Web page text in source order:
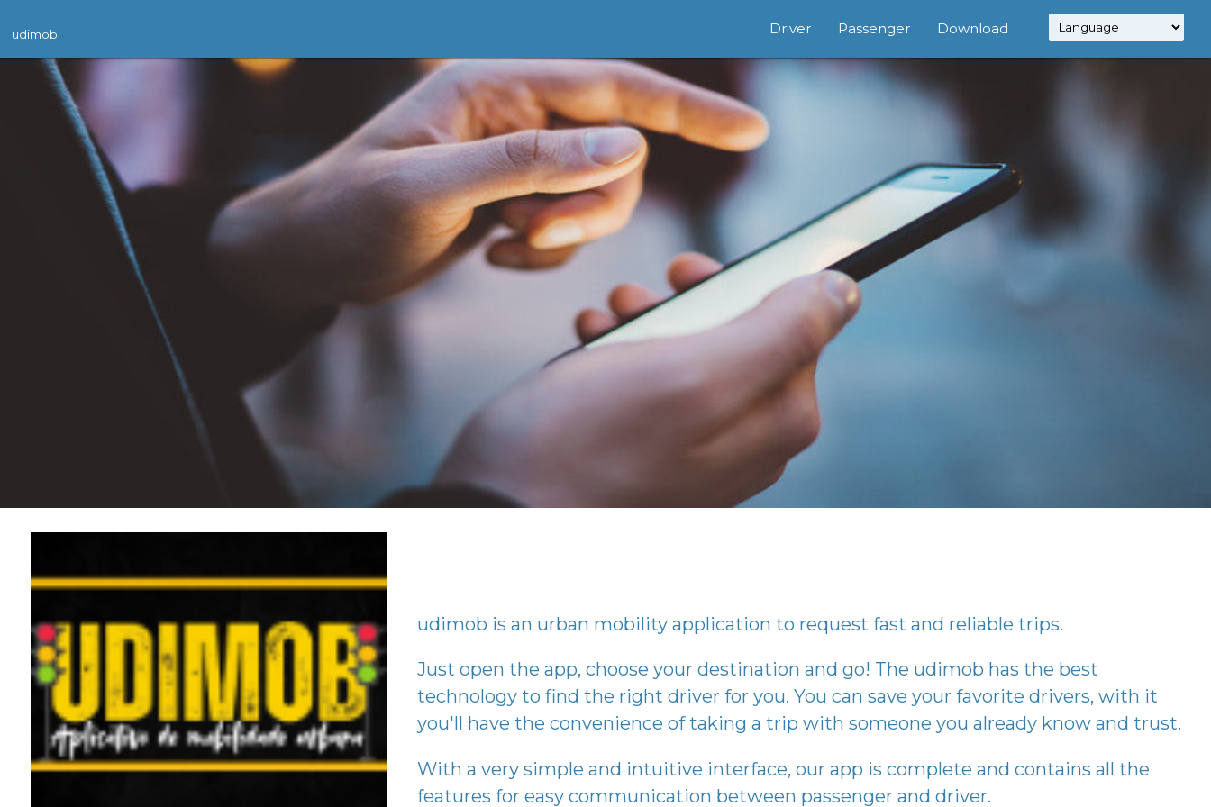
Driver Passenger Download
udimob is an urban mobility application to request fast and reliable trips.
Just open the app, choose your destination and go! The udimob has the best
technology to find the right driver for you. You can save your favorite drivers, with it
you'll have the convenience of taking a trip with someone you already know and trust.
With a very simple and intuitive interface, our app is complete and contains all the
features for easy communication between passenger and driver.